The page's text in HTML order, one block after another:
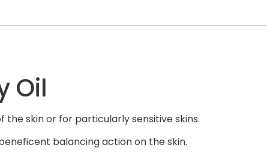
Oil
skin or for particularly sensitive skins.
balancing action on the skin.